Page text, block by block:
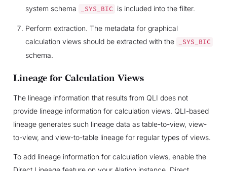
system schema
_SYS_BIC is included into the filter.
Perform extraction. The metadata for graphical
calculation views should be extracted with the
_SYS_BIC
schema.
Lineage for Calculation Views
The lineage information that results from QLI does not
provide lineage information for calculation views. QLI-based
lineage generates such lineage data as table-to-view, view-
to-view, and view-to-table lineage for regular types of views.
To add lineage information for calculation views, enable the